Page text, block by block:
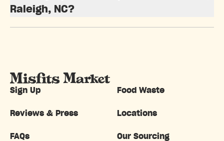
Raleigh, NC?
Sign Up Food Waste
Reviews & Press Locations
FAQs Our Sourcing